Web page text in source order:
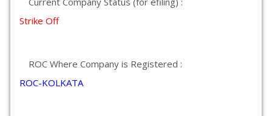
Strike Off
ROC Where Company is Registered :
ROC-KOLKATA